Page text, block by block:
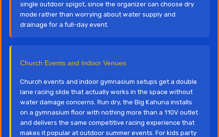
single outdoor spigot, since the organizer can choose dry
mode rather than worrying about water supply and
drainage for a full-day event.
Church Events and Indoor Venues
Church events and indoor gymnasium setups get a double
lane racing slide that actually works in the space without
water damage concerns. Run dry, the Big Kahuna installs
on a gymnasium floor with nothing more than a 110V outlet
and delivers the same competitive racing experience that
makes it popular at outdoor summer events. For kids party